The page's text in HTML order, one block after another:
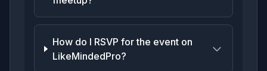
How do I RSVP for the event on
LikeMindedPro?